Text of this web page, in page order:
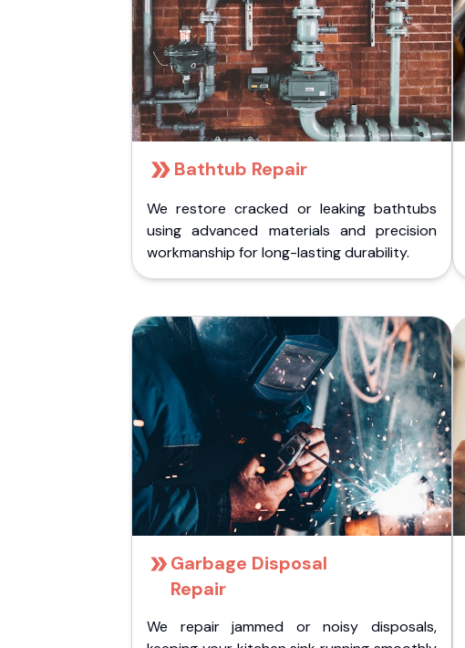
Bathtub Repair
We restore cracked or leaking bathtubs
using advanced materials and precision
workmanship for long-lasting durability.
Garbage Disposal
Repair
We repair jammed or noisy disposals,